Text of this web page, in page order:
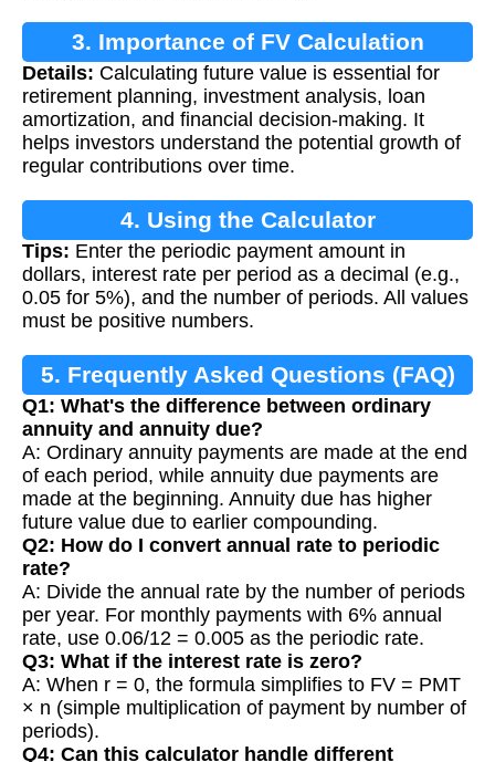
3. Importance of FV Calculation
Details: Calculating future value is essential for
retirement planning, investment analysis, loan
amortization, and financial decision-making. It
helps investors understand the potential growth of
regular contributions over time.
4. Using the Calculator
Tips: Enter the periodic payment amount in
dollars, interest rate per period as a decimal (e.g.,
0.05 for 5%), and the number of periods. All values
must be positive numbers.
5. Frequently Asked Questions (FAQ)
Q1: What's the difference between ordinary
annuity and annuity due?
A: Ordinary annuity payments are made at the end
of each period, while annuity due payments are
made at the beginning. Annuity due has higher
future value due to earlier compounding.
Q2: How do I convert annual rate to periodic
rate?
A: Divide the annual rate by the number of periods
per year. For monthly payments with 6% annual
rate, use 0.06/12 = 0.005 as the periodic rate.
Q3: What if the interest rate is zero?
A: When r = 0, the formula simplifies to FV = PMT
× n (simple multiplication of payment by number of
periods).
Q4: Can this calculator handle different